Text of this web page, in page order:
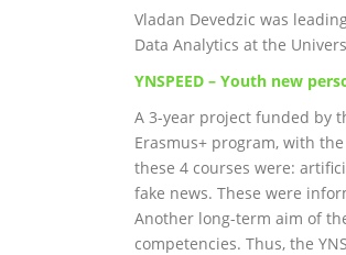
Vladan Devedzic was
Data Analytics at the
YNSPEED – Youth new
A 3-year project funded by
Erasmus+ program, with
these 4 courses were:
fake news. These were
Another long-term aim of
competencies. Thus, the